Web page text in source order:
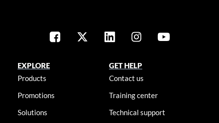
EXPLORE
Products
Promotions
Solutions
GET HELP
Contact us
Training center
Technical support